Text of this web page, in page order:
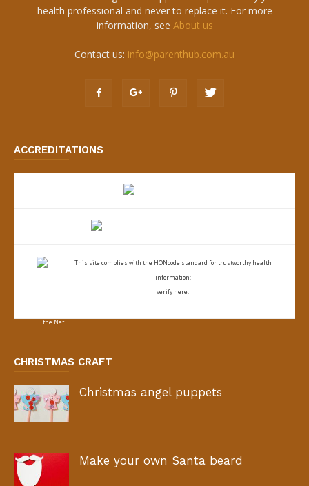
health professional and never to replace it. For more
information, see About us
Contact us: info@parenthub.com.au
ACCREDITATIONS
This site complies with the HONcode standard for trustworthy health
information:
verify here.
CHRISTMAS CRAFT
Christmas angel puppets
Make your own Santa beard